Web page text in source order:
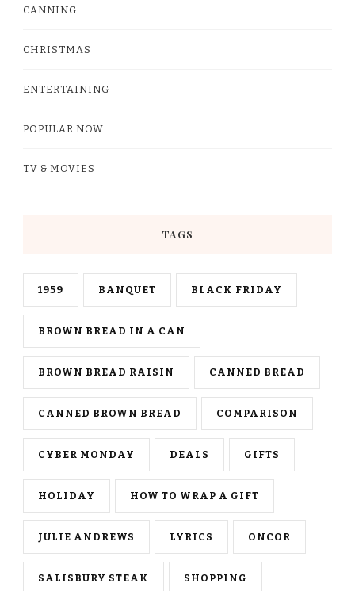
CANNING
CHRISTMAS
ENTERTAINING
POPULAR NOW
TV & MOVIES
TAGS
1959 BANQUET BLACK FRIDAY
BROWN BREAD IN A CAN
BROWN BREAD RAISIN CANNED BREAD
CANNED BROWN BREAD COMPARISON
CYBER MONDAY DEALS GIFTS
HOLIDAY HOW TO WRAP A GIFT
JULIE ANDREWS LYRICS ONCOR
SALISBURY STEAK SHOPPING